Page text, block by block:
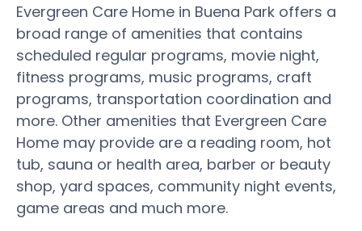
Evergreen Care Home in Buena Park offers a
broad range of amenities that contains
scheduled regular programs, movie night,
fitness programs, music programs, craft
programs, transportation coordination and
more. Other amenities that Evergreen Care
Home may provide are a reading room, hot
tub, sauna or health area, barber or beauty
shop, yard spaces, community night events,
game areas and much more.